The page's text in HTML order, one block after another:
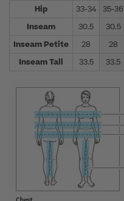
Hip
33-34 35-36
Inseam
30.5 30.5
Inseam Petite
28 28
Inseam Tall
33.5 33.5